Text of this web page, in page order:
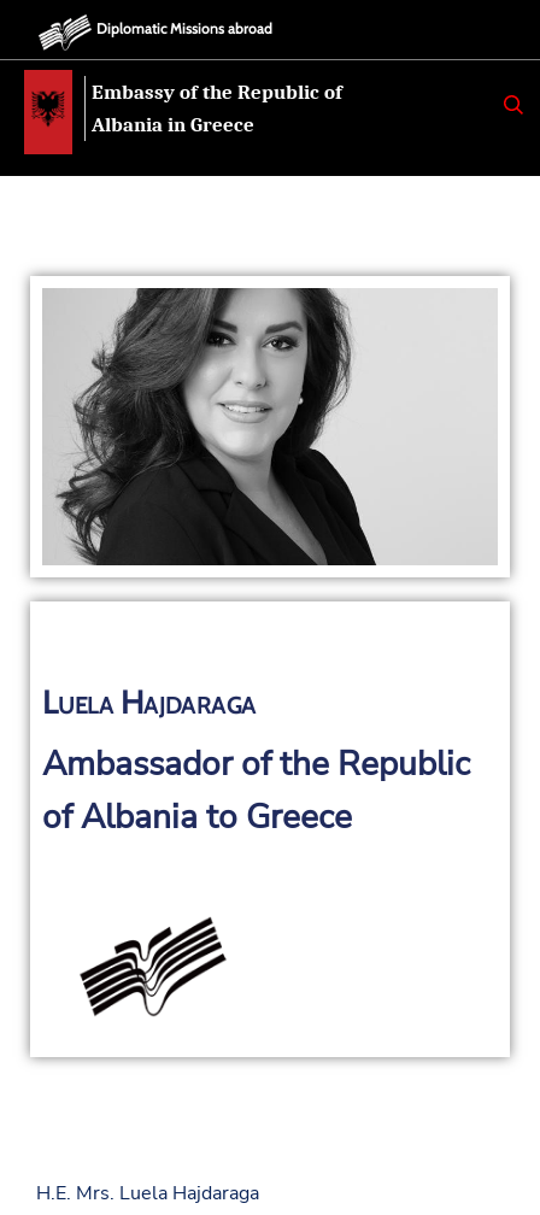
Diplomatic Missions abroad
Embassy of the Republic of
Albania in Greece
K
E
Luela Hajdaraga
Ambassador of the Republic
of Albania to Greece
H.E. Mrs. Luela Hajdaraga